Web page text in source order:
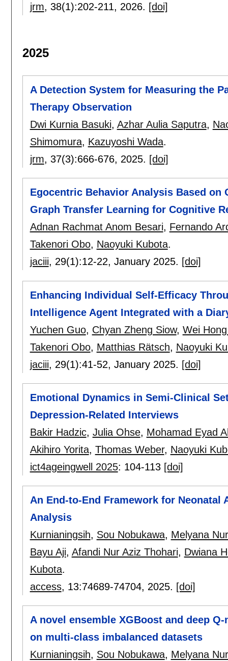
jrm, 38(1):202-211, 2026. [doi]
2025
A Detection System for Measuring the
Therapy Observation
Dwi Kurnia Basuki, Azhar Aulia Saputra,
Shimomura, Kazuyoshi Wada.
jrm, 37(3):666-676, 2025. [doi]
Egocentric Behavior Analysis Based
Graph Transfer Learning for Cognitive
Adnan Rachmat Anom Besari, Fernando
Takenori Obo, Naoyuki Kubota.
jaciii, 29(1):12-22, January 2025. [doi]
Enhancing Individual Self-Efficacy
Intelligence Agent Integrated with a
Yuchen Guo, Chyan Zheng Siow, Wei
Takenori Obo, Matthias Rätsch, Naoyuki
jaciii, 29(1):41-52, January 2025. [doi]
Emotional Dynamics in Semi-Clinical
Depression-Related Interviews
Bakir Hadzic, Julia Ohse, Mohamad Eyad
Akihiro Yorita, Thomas Weber, Naoyuki
ict4ageingwell 2025: 104-113 [doi]
An End-to-End Framework for Neonatal
Analysis
Kurnianingsih, Sou Nobukawa, Melyana
Bayu Aji, Afandi Nur Aziz Thohari, Dwiana
Kubota.
access, 13:74689-74704, 2025. [doi]
A novel ensemble XGBoost and deep
on multi-class imbalanced datasets
Kurnianingsih, Sou Nobukawa, Melyana